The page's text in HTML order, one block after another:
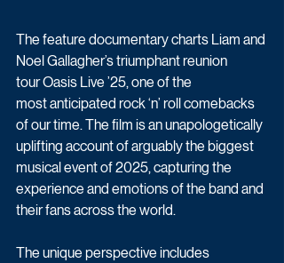
The feature documentary charts Liam and
Noel Gallagher’s triumphant reunion
tour Oasis Live ’25, one of the
most anticipated rock ‘n’ roll comebacks
of our time. The film is an unapologetically
uplifting account of arguably the biggest
musical event of 2025, capturing the
experience and emotions of the band and
their fans across the world.
The unique perspective includes